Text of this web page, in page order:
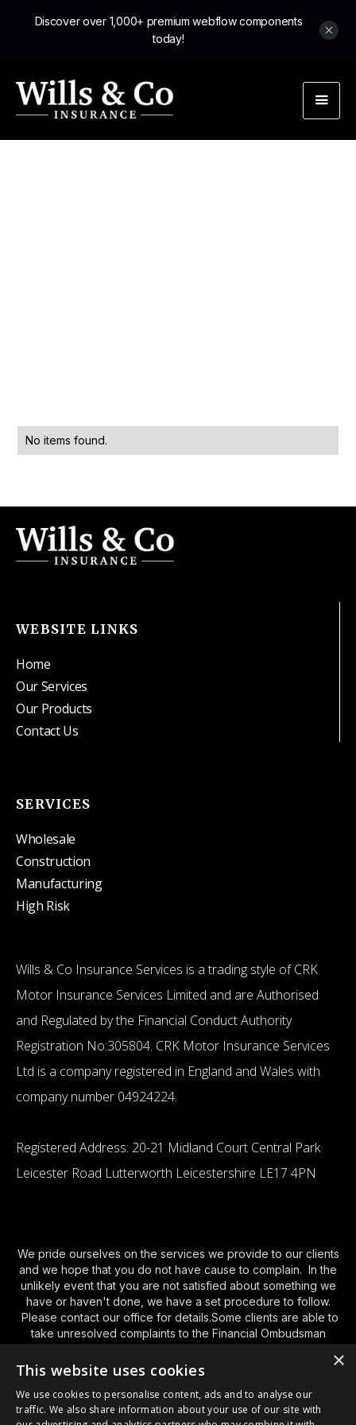
Discover over 1,000+ premium webflow components
today!
No items found.
WEBSITE LINKS
Home
Our Services
Our Products
Contact Us
SERVICES
Wholesale
Construction
Manufacturing
High Risk
Wills & Co Insurance Services is a trading style of CRK
Motor Insurance Services Limited and are Authorised
and Regulated by the Financial Conduct Authority
Registration No:305804. CRK Motor Insurance Services
Ltd is a company registered in England and Wales with
company number 04924224.
Registered Address: 20-21 Midland Court Central Park
Leicester Road Lutterworth Leicestershire LE17 4PN
We pride ourselves on the services we provide to our clients
and we hope that you do not have cause to complain. In the
unlikely event that you are not satisfied about something we
have or haven't done, we have a set procedure to follow.
Please contact our office for details.Some clients are able to
take unresolved complaints to the Financial Ombudsman
methods below and we have provided a brief guide to their
ombudsman.org.uk/publications/consumer-leaflet.htmland a
link to theirwebsite here. By phone Monday to Friday – 8am
×
This website uses cookies
We use cookies to personalise content, ads and to analyse our
traffic. We also share information about your use of our site with